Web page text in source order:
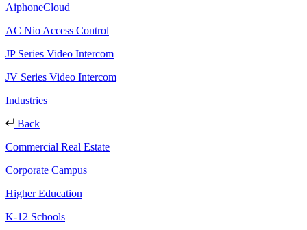
AiphoneCloud
AC Nio Access Control
JP Series Video Intercom
JV Series Video Intercom
Industries
Back
Commercial Real Estate
Corporate Campus
Higher Education
K-12 Schools